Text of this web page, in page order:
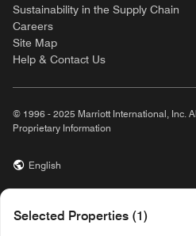
Selected Properties (1)
Sustainability in the Supply Chain
Careers
Site Map
Help & Contact Us
© 1996 - 2025 Marriott International, Inc.
Proprietary Information
English